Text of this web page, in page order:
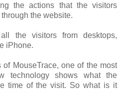
the actions that the visitors
the website.
the visitors from desktops,
iPhone.
MouseTrace, one of the most
technology shows what the
time of the visit. So what is it